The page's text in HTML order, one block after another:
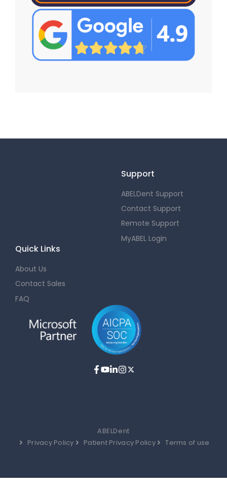
Support
ABELDent Support
Contact Support
Remote Support
MyABEL Login
Quick Links
About Us
Contact Sales
FAQ
ABELDent
Privacy Policy
Patient Privacy Policy Terms of use